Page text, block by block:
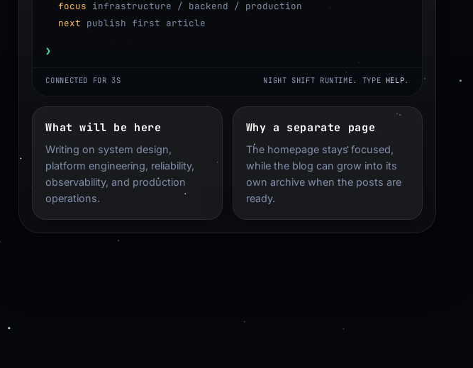
focus infrastructure / backend / production
next publish first article
Terminal input
❯
CONNECTED FOR 4S NIGHT SHIFT RUNTIME. TYPE HELP.
What will be here
Writing on system design,
platform engineering, reliability,
observability, and production
operations.
Why a separate page
The homepage stays focused,
while the blog can grow into its
own archive when the posts are
ready.